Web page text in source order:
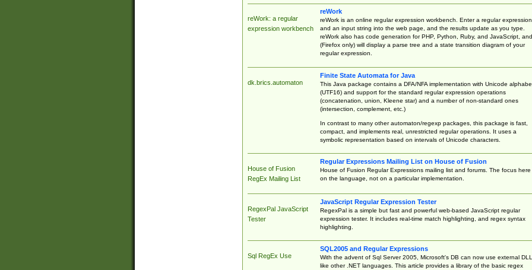
reWork: a regular
expression workbench
reWork
reWork is an online regular expression workbench. Enter a regular expression
and an input string into the web page, and the results update as you type.
reWork also has code generation for PHP, Python, Ruby, and JavaScript, and
(Firefox only) will display a parse tree and a state transition diagram of your
regular expression.
dk.brics.automaton
Finite State Automata for Java
This Java package contains a DFA/NFA implementation with Unicode
(UTF16) and support for the standard regular expression operations
(concatenation, union, Kleene star) and a number of non-standard ones
(intersection, complement, etc.)
In contrast to many other automaton/regexp packages, this package is fast,
compact, and implements real, unrestricted regular operations. It uses a
symbolic representation based on intervals of Unicode characters.
House of Fusion
RegEx Mailing List
Regular Expressions Mailing List on House of Fusion
House of Fusion Regular Expressions mailing list and forums. The focus here
on the language, not on a particular implementation.
RegexPal JavaScript
Tester
JavaScript Regular Expression Tester
RegexPal is a simple but fast and powerful web-based JavaScript regular
expression tester. It includes real-time match highlighting, and regex syntax
highlighting.
Sql RegEx Use
SQL2005 and Regular Expressions
With the advent of Sql Server 2005, Microsoft's DB can now use external
like other .NET languages. This article provides a library of the basic regex